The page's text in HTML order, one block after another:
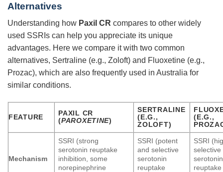
Alternatives
Understanding how Paxil CR compares to other widely
used SSRIs can help you appreciate its unique
advantages. Here we compare it with two common
alternatives, Sertraline (e.g., Zoloft) and Fluoxetine (e.g.,
Prozac), which are also frequently used in Australia for
similar conditions.
FEATURE
PAXIL CR
(PAROXETINE)
SERTRALINE
(E.G.,
ZOLOFT)
(E.G.,
Mechanism
SSRI (strong
serotonin reuptake
inhibition, some
norepinephrine
SSRI (potent
and selective
serotonin
reuptake
SSRI
selective
serotonin
reuptake